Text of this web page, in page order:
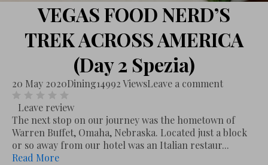
VEGAS FOOD NERD’S
TREK ACROSS AMERICA
(Day 2 Spezia)
20 May 2020Dining14992 ViewsLeave a comment
Leave review
The next stop on our journey was the hometown of
Warren Buffet, Omaha, Nebraska. Located just a block
or so away from our hotel was an Italian restaur...
Read More